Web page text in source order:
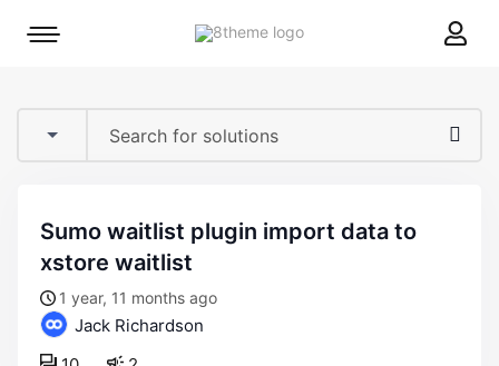
8theme
Mobile
sumo waitlist plugin import data to
xstore waitlist
1 year, 11 months ago
Jack Richardson